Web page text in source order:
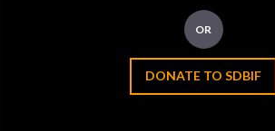
OR
DONATE TO SDBIF